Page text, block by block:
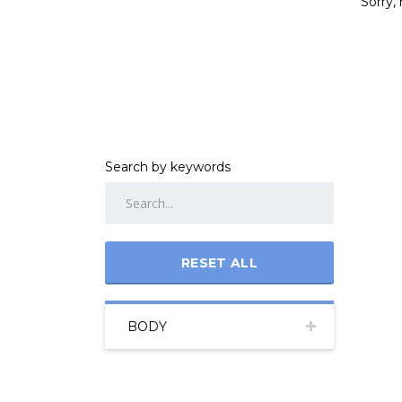
Search by keywords
RESET ALL
BODY